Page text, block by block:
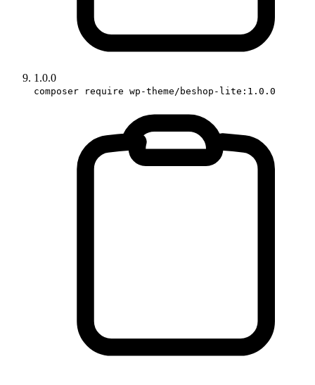
1.0.0
composer require wp-theme/beshop-lite:1.0.0